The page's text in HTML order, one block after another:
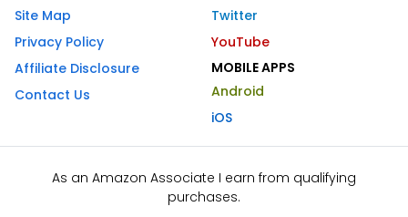
Site Map
Privacy Policy
Affiliate Disclosure
Contact Us
Twitter
YouTube
MOBILE APPS
Android
iOS
As an Amazon Associate I earn from qualifying
purchases.